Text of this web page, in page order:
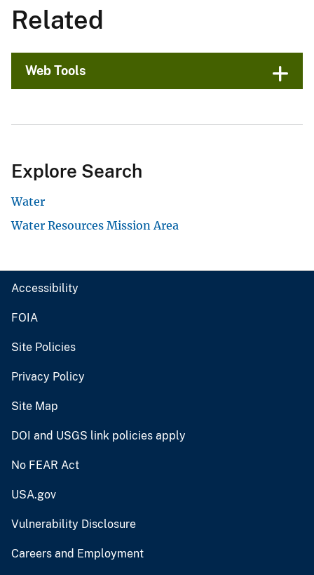
Related
Web Tools
Explore Search
Water
Water Resources Mission Area
Accessibility
FOIA
Site Policies
Privacy Policy
Site Map
DOI and USGS link policies apply
No FEAR Act
USA.gov
Vulnerability Disclosure
Careers and Employment